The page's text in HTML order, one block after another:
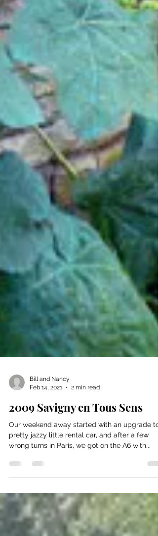
Feb 14, 2021
2 min read
2009 Savigny en Tous Sens
Our weekend away started with an upgrade to
wrong turns in Paris, we got on the A6 with...